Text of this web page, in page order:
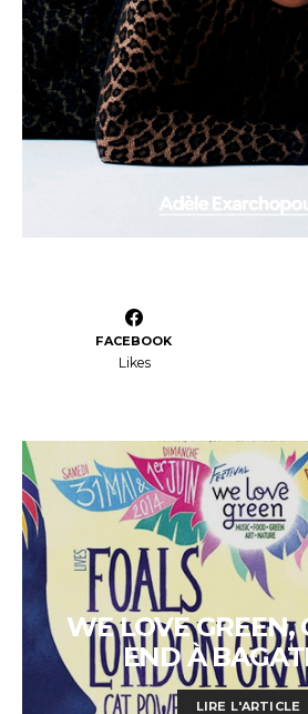
FACEBOOK
Likes
WE LOVE GREEN,
END À
LIRE L'ARTICLE